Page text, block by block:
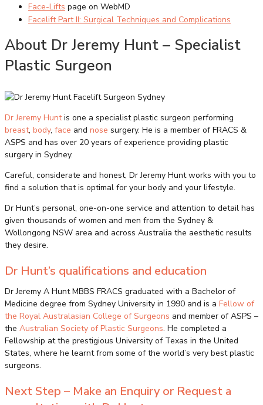
Face-Lifts page on WebMD
Facelift Part II: Surgical Techniques and Complications
About Dr Jeremy Hunt – Specialist
Plastic Surgeon
Dr Jeremy Huntis one a specialist plastic surgeon performing
breast, body, face and nose surgery. He is a member of FRACS &
ASPS and has over 20 years of experience providing plastic
surgery in Sydney.
Careful, considerate and honest, Dr Jeremy Hunt works with you to
find a solution that is optimal for your body and your lifestyle.
Dr Hunt’s personal, one-on-one service and attention to detail has
given thousands of women and men from the Sydney &
Wollongong NSW area and across Australia the aesthetic results
they desire.
Dr Hunt’s qualifications and education
Dr Jeremy A Hunt MBBS FRACS graduated with a Bachelor of
Medicine degree from Sydney University in 1990 and is a Fellow of
the Royal Australasian College of Surgeons and member of ASPS –
the Australian Society of Plastic Surgeons. He completed a
Fellowship at the prestigious University of Texas in the United
States, where he learnt from some of the world’s very best plastic
surgeons.
Next Step – Make an Enquiry or Request a